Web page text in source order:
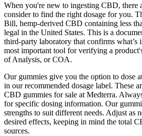
When you're new to ingesting CBD, there
consider to find the right dosage for you.
Bill, hemp-derived CBD containing less
legal in the United States. This is a
third-party laboratory that confirms what’s
most important tool for verifying a
of Analysis, or COA.
Our gummies give you the option to dose
in our recommended dosage label. These
CBD gummies for sale at Medterra.
for specific dosing information. Our
strengths to suit different needs. Adjust as
desired effects, keeping in mind the total
sources.